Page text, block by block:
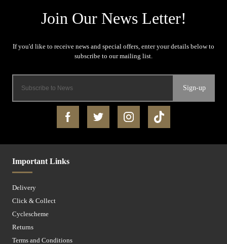
Sign-up
Important Links
Delivery
Click & Collect
Cyclescheme
Returns
Terms and Conditions